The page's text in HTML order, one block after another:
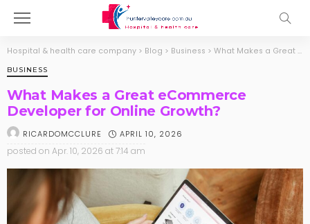
Hospital & health care company > Blog > Business > What Makes a Great eCommerce Developer for Online Growth?
BUSINESS
What Makes a Great eCommerce
Developer for Online Growth?
RICARDOMCCLURE APRIL 10, 2026
posted on Apr. 10, 2026 at 7:14 am